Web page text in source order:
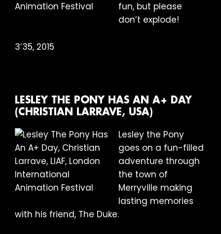
fun, but please
don’t explode!
3’35, 2015
LESLEY THE PONY HAS AN A+ DAY
(CHRISTIAN LARRAVE, USA)
Lesley the Pony
goes on a fun-filled
adventure through
the town of
Merryville making
lasting memories
with his friend, The Duke.